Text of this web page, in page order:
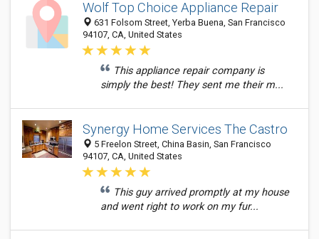
Wolf Top Choice Appliance Repair
631 Folsom Street, Yerba Buena, San Francisco
94107, CA, United States
This appliance repair company is
simply the best! They sent me their m...
Synergy Home Services The Castro
5 Freelon Street, China Basin, San Francisco
94107, CA, United States
This guy arrived promptly at my house
and went right to work on my fur...